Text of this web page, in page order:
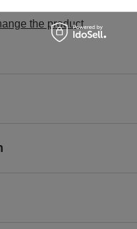
the product